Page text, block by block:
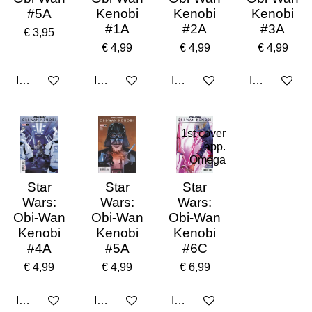
#5A
€ 3,95
In winkelwagen
Kenobi
#1A
€ 4,99
In winkelwagen
Kenobi
#2A
€ 4,99
In winkelwagen
Kenobi
#3A
€ 4,99
In
Star
Wars:
Obi-Wan
Kenobi
#4A
€ 4,99
In winkelwagen
Star
Wars:
Obi-Wan
Kenobi
#5A
€ 4,99
In winkelwagen
1st cover
app.
Omega
Star
Wars:
Obi-Wan
Kenobi
#6C
€ 6,99
In winkelwagen